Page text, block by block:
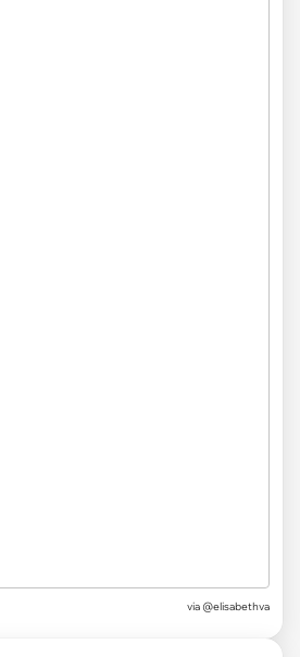
via @elisabethva